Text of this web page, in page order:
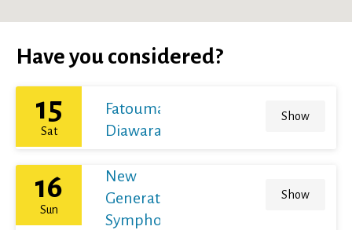
Have you considered?
15
Sat
Fatoumata
Diawara
Show
16
Sun
New
Generation
Symphony
Show